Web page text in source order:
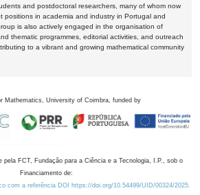
and postdoctoral researchers, many of whom now
positions in academia and industry in Portugal and
is also actively engaged in the organisation of
thematic programmes, editorial activities, and outreach
to a vibrant and growing mathematical community
Mathematics, University of Coimbra, funded by
pela FCT, Fundação para a Ciência e a Tecnologia, I.P., sob o
Financiamento de:
com a referência DOI https://doi.org/10.54499/UID/00324/2025.